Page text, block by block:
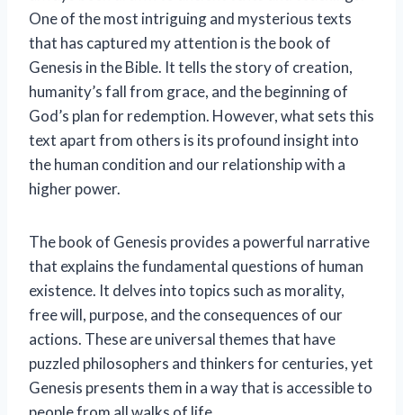
One of the most intriguing and mysterious texts
that has captured my attention is the book of
Genesis in the Bible. It tells the story of creation,
humanity’s fall from grace, and the beginning of
God’s plan for redemption. However, what sets this
text apart from others is its profound insight into
the human condition and our relationship with a
higher power.
The book of Genesis provides a powerful narrative
that explains the fundamental questions of human
existence. It delves into topics such as morality,
free will, purpose, and the consequences of our
actions. These are universal themes that have
puzzled philosophers and thinkers for centuries, yet
Genesis presents them in a way that is accessible to